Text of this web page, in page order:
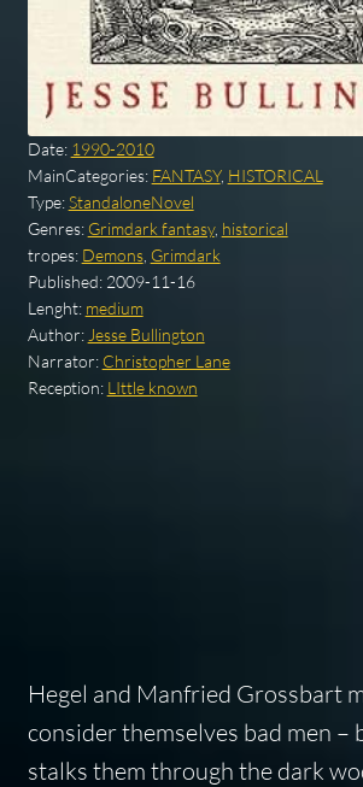
Date: 1990-2010
MainCategories: FANTASY, HISTORICAL
Type:StandaloneNovel
Genres: Grimdark fantasy, historical
tropes: Demons, Grimdark
Published: 2009-11-16
Lenght: medium
Author: Jesse Bullington
Narrator: Christopher Lane
Reception: LIttle known
Hegel and Manfried Grossbart
consider themselves bad men –
stalks them through the dark